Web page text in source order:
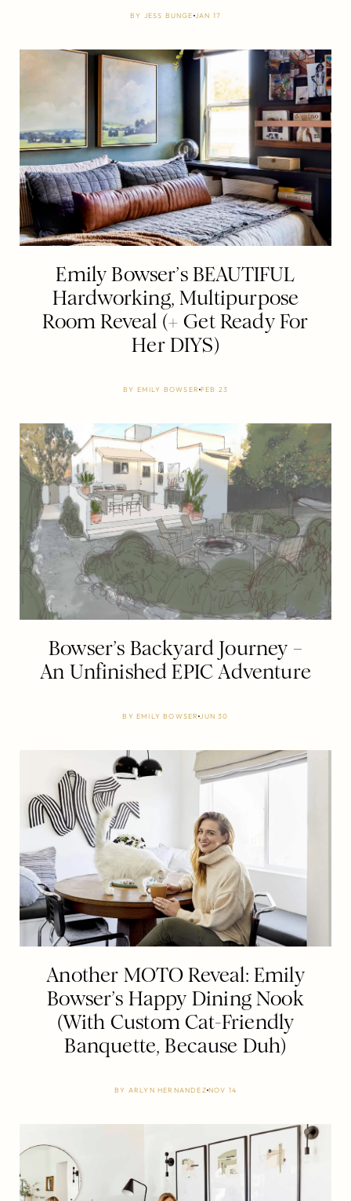
BY JESS BUNGE JAN 17
Emily Bowser’s BEAUTIFUL
Hardworking, Multipurpose
Room Reveal (+ Get Ready For
Her DIYS)
BY EMILY BOWSER FEB 23
Bowser’s Backyard Journey –
An Unfinished EPIC Adventure
BY EMILY BOWSER JUN 30
Another MOTO Reveal: Emily
Bowser’s Happy Dining Nook
(With Custom Cat-Friendly
Banquette, Because Duh)
BY ARLYN HERNANDEZ NOV 14